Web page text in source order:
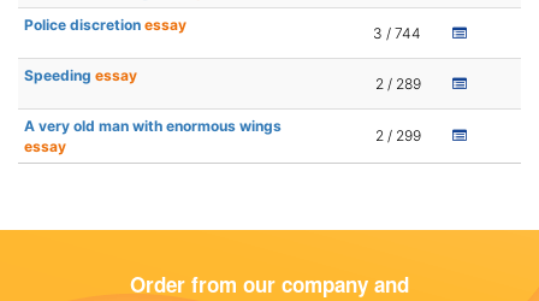
Police discretion essay 3 / 744
Speeding essay 2 / 289
A very old man with enormous wings
essay
2 / 299
Order from our company and